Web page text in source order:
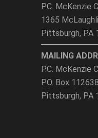
P.C. McKenzie
1365
Pittsburgh, PA
MAILING
P.C. McKenzie
P.O. Box 112638
Pittsburgh, PA